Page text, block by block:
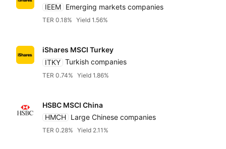
IEEM Emerging markets companies
TER 0.18% Yield 1.56%
iShares MSCI Turkey
ITKY Turkish companies
TER 0.74% Yield 1.86%
HSBC MSCI China
HMCH Large Chinese companies
TER 0.28% Yield 2.11%